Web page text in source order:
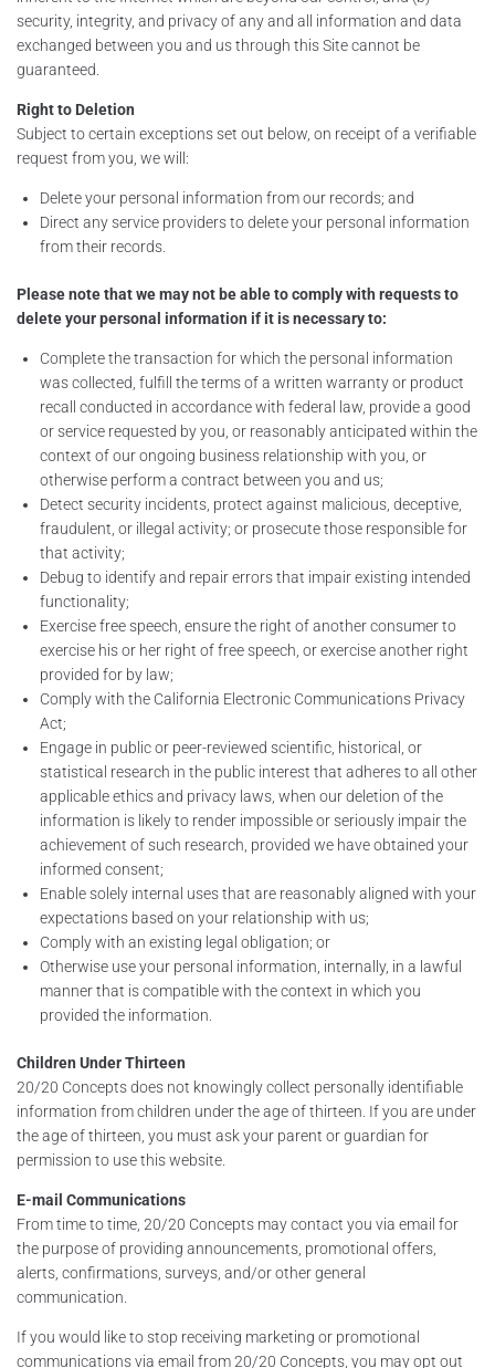
security, integrity, and privacy of any and all information and data
exchanged between you and us through this Site cannot be
guaranteed.
Right to Deletion
Subject to certain exceptions set out below, on receipt of a verifiable
request from you, we will:
Delete your personal information from our records; and
Direct any service providers to delete your personal information
from their records.
Please note that we may not be able to comply with requests to
delete your personal information if it is necessary to:
Complete the transaction for which the personal information
was collected, fulfill the terms of a written warranty or product
recall conducted in accordance with federal law, provide a good
or service requested by you, or reasonably anticipated within the
context of our ongoing business relationship with you, or
otherwise perform a contract between you and us;
Detect security incidents, protect against malicious, deceptive,
fraudulent, or illegal activity; or prosecute those responsible for
that activity;
Debug to identify and repair errors that impair existing intended
functionality;
Exercise free speech, ensure the right of another consumer to
exercise his or her right of free speech, or exercise another right
provided for by law;
Comply with the California Electronic Communications Privacy
Act;
Engage in public or peer-reviewed scientific, historical, or
statistical research in the public interest that adheres to all other
applicable ethics and privacy laws, when our deletion of the
information is likely to render impossible or seriously impair the
achievement of such research, provided we have obtained your
informed consent;
Enable solely internal uses that are reasonably aligned with your
expectations based on your relationship with us;
Comply with an existing legal obligation; or
Otherwise use your personal information, internally, in a lawful
manner that is compatible with the context in which you
provided the information.
Children Under Thirteen
20/20 Concepts does not knowingly collect personally identifiable
information from children under the age of thirteen. If you are under
the age of thirteen, you must ask your parent or guardian for
permission to use this website.
E-mail Communications
From time to time, 20/20 Concepts may contact you via email for
the purpose of providing announcements, promotional offers,
alerts, confirmations, surveys, and/or other general
communication.
If you would like to stop receiving marketing or promotional
communications via email from 20/20 Concepts, you may opt out